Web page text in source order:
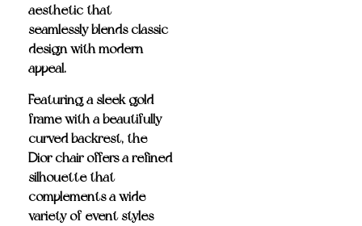
aesthetic that
seamlessly blends classic
design with modern
appeal.
Featuring a sleek gold
framewith a beautifully
curved backrest, the
Dior chair offers a refined
silhouette that
complements a wide
variety of event styles—